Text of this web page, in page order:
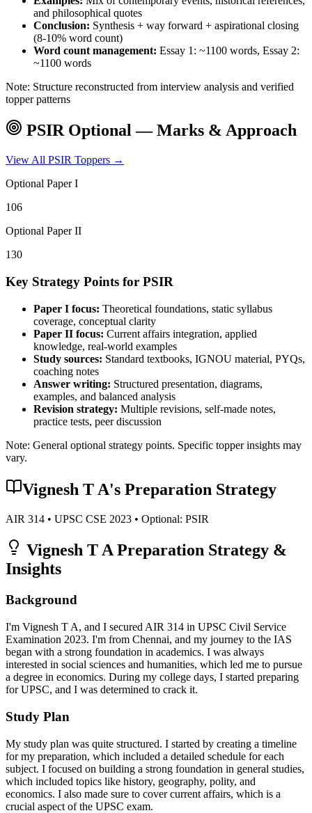
and philosophical quotes
Conclusion: Synthesis + way forward + aspirational closing
(8-10% word count)
Word count management: Essay 1: ~1100 words, Essay 2:
~1100 words
Note: Structure reconstructed from interview analysis and verified
topper patterns
PSIROptional — Marks & Approach
View All PSIR Toppers →
Optional Paper I
106
Optional Paper II
130
Key Strategy Points for PSIR
Paper I focus: Theoretical foundations, static syllabus
coverage, conceptual clarity
Paper II focus: Current affairs integration, applied
knowledge, real-world examples
Study sources: Standard textbooks, IGNOU material, PYQs,
coaching notes
Answer writing: Structured presentation, diagrams,
examples, and balanced analysis
Revision strategy: Multiple revisions, self-made notes,
practice tests, peer discussion
Note: General optional strategy points. Specific topper insights may
vary.
Vignesh T A's Preparation Strategy
AIR 314 • UPSC CSE 2023 • Optional: PSIR
Vignesh T APreparation Strategy &
Insights
Background
I'm Vignesh T A, and I secured AIR 314 in UPSC Civil Service
Examination 2023. I'm from Chennai, and my journey to the IAS
began with a strong foundation in academics. I was always
interested in social sciences and humanities, which led me to pursue
a degree in economics. During my college days, I started preparing
for UPSC, and I was determined to crack it.
Study Plan
My study plan was quite structured. I started by creating a timeline
for my preparation, which included a detailed schedule for each
subject. I focused on building a strong foundation in general studies,
which included topics like history, geography, polity, and
economics. I also made sure to cover current affairs, which is a
crucial aspect of the UPSC exam.